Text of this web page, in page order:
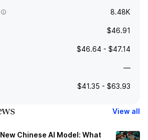
8.48K
$46.91
$46.64 - $47.14
—
$41.35 - $63.93
View all
Chinese AI Model: What